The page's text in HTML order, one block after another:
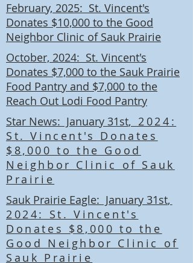
February, 2025: St. Vincent's
Donates $10,000 to the Good
Neighbor Clinic of Sauk Prairie
October, 2024: St. Vincent's
Donates $7,000 to the Sauk Prairie
Food Pantry and $7,000 to the
Reach Out Lodi Food Pantry
Star News: January 31st, 2024:
St. Vincent's Donates
$8,000 to the Good
Neighbor Clinic of Sauk
Prairie
Sauk Prairie Eagle: January 31st,
2024: St. Vincent's
Donates $8,000 to the
Good Neighbor Clinic of
Sauk Prairie